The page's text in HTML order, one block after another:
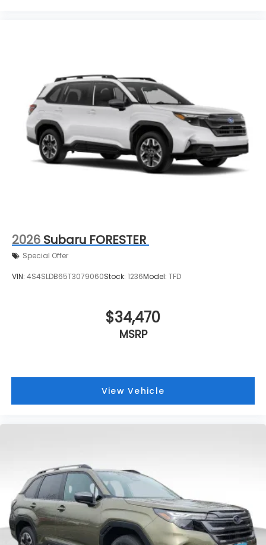
2026 Subaru FORESTER
Special Offer
VIN: 4S4SLDB65T3079060Stock: 1236Model: TFD
$34,470
MSRP
View Vehicle